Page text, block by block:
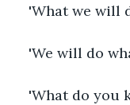
'What we will
'We will do
'What do you